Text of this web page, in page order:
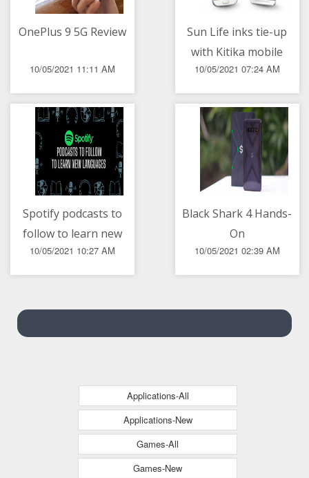
OnePlus 9 5G Review
10/05/2021 11:11 AM
Sun Life inks tie-up
with Kitika mobile
healthcare
10/05/2021 07:24 AM
Spotify podcasts to
follow to learn new
languages
10/05/2021 10:27 AM
Black Shark 4 Hands-
On
10/05/2021 02:39 AM
Applications-All
Applications-New
Games-All
Games-New